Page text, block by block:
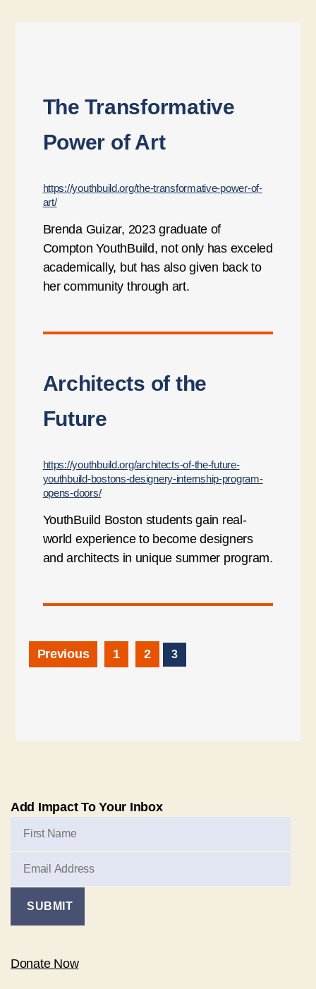
The Transformative
Power of Art
https://youthbuild.org/the-transformative-power-of-
art/
Brenda Guizar, 2023 graduate of
Compton YouthBuild, not only has exceled
academically, but has also given back to
her community through art.
Architects of the
Future
https://youthbuild.org/architects-of-the-future-
youthbuild-bostons-designery-internship-program-
opens-doors/
YouthBuild Boston students gain real-
world experience to become designers
and architects in unique summer program.
Previous 1 2 3
Add Impact To Your Inbox
Donate Now